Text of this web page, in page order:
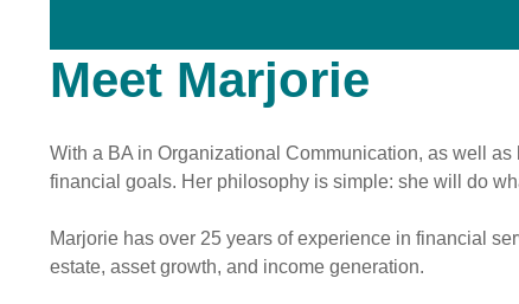
Meet Marjorie
With a BA in Organizational Communication, as well
financial goals. Her philosophy is simple: she will do
Marjorie has over 25 years of experience in financial
estate, asset growth, and income generation.